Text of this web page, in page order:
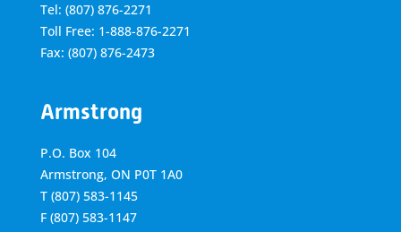
Tel: (807) 876-2271
Toll Free: 1-888-876-2271
Fax: (807) 876-2473
Armstrong
P.O. Box 104
Armstrong, ON P0T 1A0
T (807) 583-1145
F (807) 583-1147